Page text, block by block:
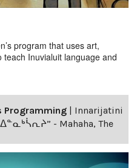
program that uses art,
Inuvialuit language and
Programming | Innarijatini
- Mahaha, The